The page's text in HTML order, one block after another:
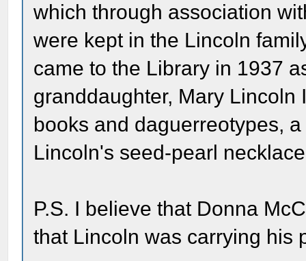
which through association
were kept in the Lincoln
came to the Library in 1937
granddaughter, Mary
books and daguerreotypes,
Lincoln's seed-pearl
P.S. I believe that Donna
that Lincoln was carrying his